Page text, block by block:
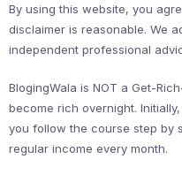
By using this website, you
disclaimer is reasonable. We
independent professional
BlogingWala is NOT a Get-
become rich overnight.
you follow the course step by
regular income every month.